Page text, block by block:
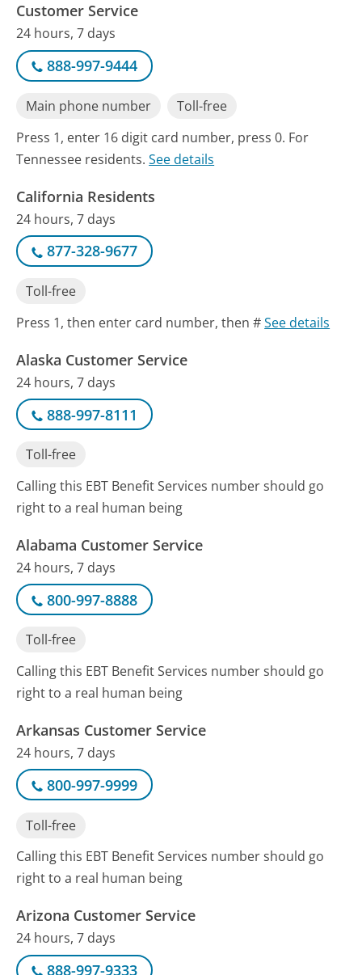
Customer Service
24 hours, 7 days
888-997-9444
Main phone number
Toll-free
Press 1, enter 16 digit card number, press 0. For
Tennessee residents.See details
California Residents
24 hours, 7 days
877-328-9677
Toll-free
Press 1, then enter card number, then #See details
Alaska Customer Service
24 hours, 7 days
888-997-8111
Toll-free
Calling this EBT Benefit Services number should go
right to a real human being
Alabama Customer Service
24 hours, 7 days
800-997-8888
Toll-free
Calling this EBT Benefit Services number should go
right to a real human being
Arkansas Customer Service
24 hours, 7 days
800-997-9999
Toll-free
Calling this EBT Benefit Services number should go
right to a real human being
Arizona Customer Service
24 hours, 7 days
888-997-9333